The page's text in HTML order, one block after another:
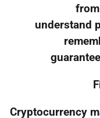
understand
Cryptocurrency